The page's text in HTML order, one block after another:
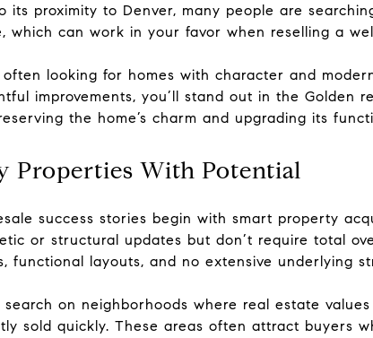
its proximity to Denver, many people are
which can work in your favor when reselling a
often looking for homes with character and
improvements, you’ll stand out in the Golden
the home’s charm and upgrading its
Properties With Potential
success stories begin with smart property
or structural updates but don’t require total
functional layouts, and no extensive underlying
search on neighborhoods where real estate
sold quickly. These areas often attract buyers